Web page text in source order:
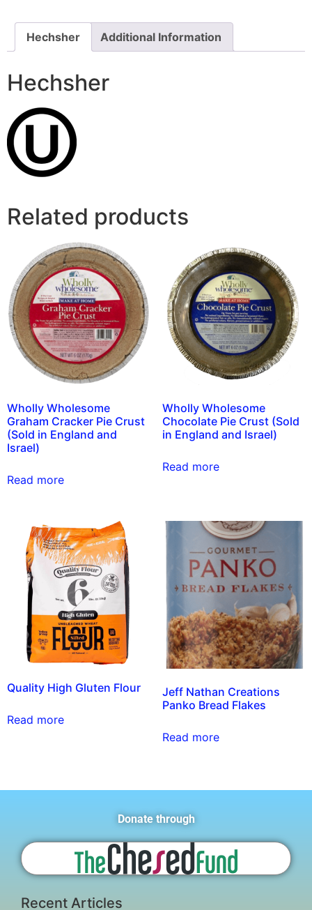
Hechsher Additional Information
Hechsher
Related products
Wholly Wholesome
Graham Cracker Pie Crust
(Sold in England and
Israel)
Read more
Wholly Wholesome
Chocolate Pie Crust (Sold
in England and Israel)
Read more
Quality High Gluten Flour
Read more
Jeff Nathan Creations
Panko Bread Flakes
Read more
Donate through
Recent Articles